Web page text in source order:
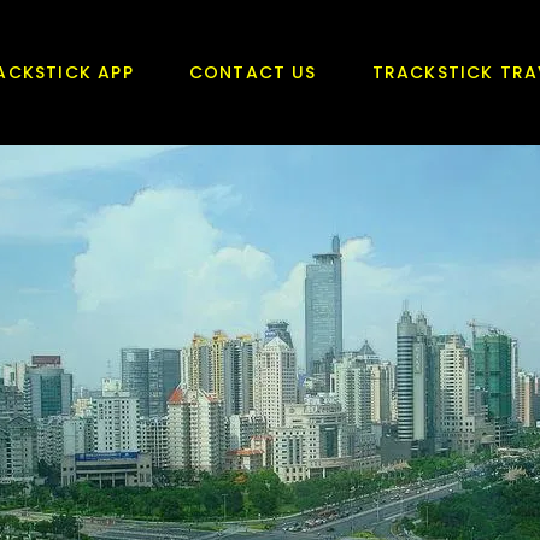
APP CONTACT US TRACKSTICK